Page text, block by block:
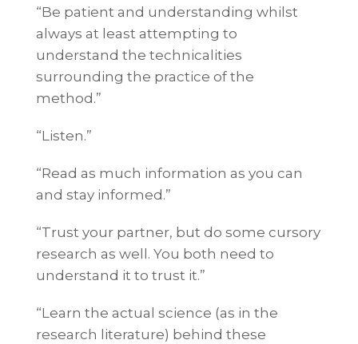
“Be patient and understanding whilst
always at least attempting to
understand the technicalities
surrounding the practice of the
method.”
“Listen.”
“Read as much information as you can
and stay informed.”
“Trust your partner, but do some cursory
research as well. You both need to
understand it to trust it.”
“Learn the actual science (as in the
research literature) behind these